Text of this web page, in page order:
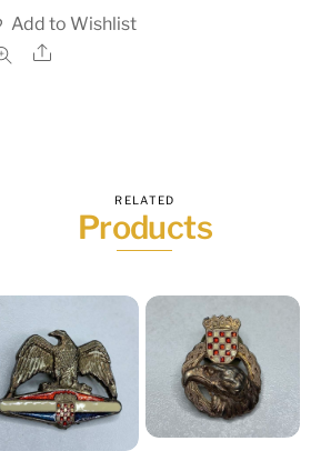
Add to Wishlist
Share
RELATED
Products